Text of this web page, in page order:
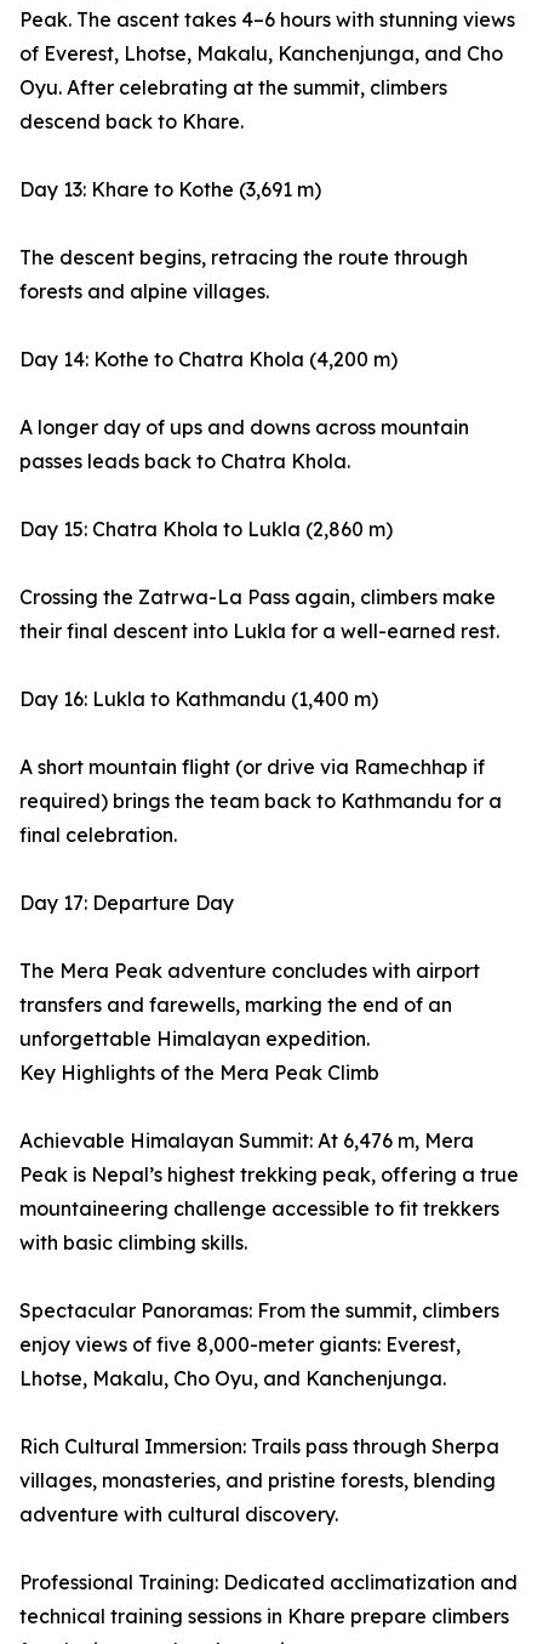
Peak. The ascent takes 4–6 hours with stunning views
of Everest, Lhotse, Makalu, Kanchenjunga, and Cho
Oyu. After celebrating at the summit, climbers
descend back to Khare.
Day 13: Khare to Kothe (3,691 m)
The descent begins, retracing the route through
forests and alpine villages.
Day 14: Kothe to Chatra Khola (4,200 m)
A longer day of ups and downs across mountain
passes leads back to Chatra Khola.
Day 15: Chatra Khola to Lukla (2,860 m)
Crossing the Zatrwa-La Pass again, climbers make
their final descent into Lukla for a well-earned rest.
Day 16: Lukla to Kathmandu (1,400 m)
A short mountain flight (or drive via Ramechhap if
required) brings the team back to Kathmandu for a
final celebration.
Day 17: Departure Day
The Mera Peak adventure concludes with airport
transfers and farewells, marking the end of an
unforgettable Himalayan expedition.
Key Highlights of the Mera Peak Climb
Achievable Himalayan Summit: At 6,476 m, Mera
Peak is Nepal’s highest trekking peak, offering a true
mountaineering challenge accessible to fit trekkers
with basic climbing skills.
Spectacular Panoramas: From the summit, climbers
enjoy views of five 8,000-meter giants: Everest,
Lhotse, Makalu, Cho Oyu, and Kanchenjunga.
Rich Cultural Immersion: Trails pass through Sherpa
villages, monasteries, and pristine forests, blending
adventure with cultural discovery.
Professional Training: Dedicated acclimatization and
technical training sessions in Khare prepare climbers